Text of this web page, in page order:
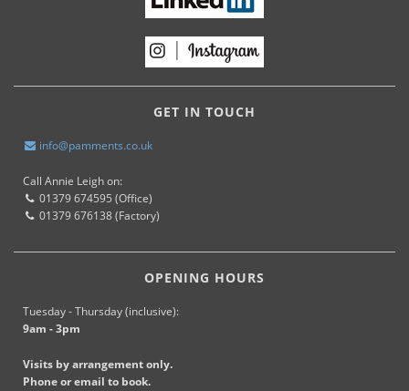
GET IN TOUCH
info@pamments.co.uk
Call Annie Leigh on:
01379 674595 (Office)
01379 676138 (Factory)
OPENING HOURS
Tuesday - Thursday (inclusive):
9am - 3pm
Visits by arrangement only.
Phone or email to book.